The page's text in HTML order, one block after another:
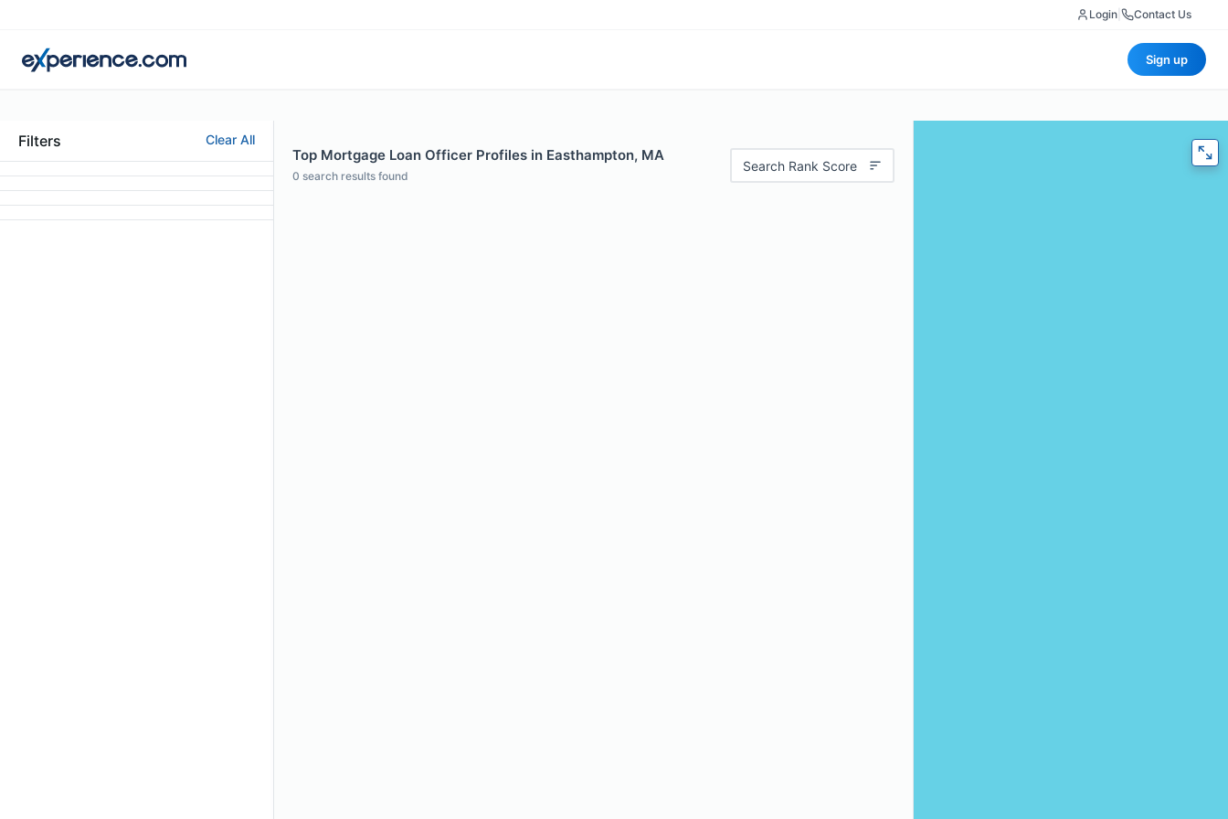
Login Contact Us
Sign up
Filters Clear All
Top Mortgage Loan Officer Profiles in Easthampton, MA
0 search results found
Search Rank Score